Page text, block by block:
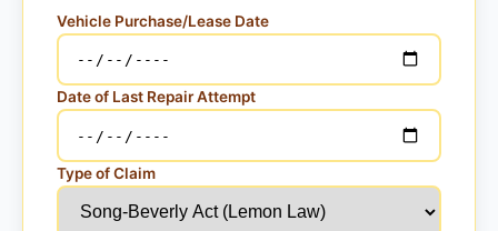
Vehicle Purchase/Lease Date
Date of Last Repair Attempt
Type of Claim